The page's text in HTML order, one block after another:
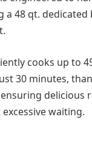
a 48 qt. dedicated
cooks up to
30 minutes,
delicious
waiting.